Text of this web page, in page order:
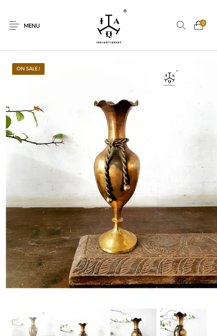
MENU
0
New Products On Sale.! Dolls
Art
Decor Vasthu Divine
Handicrafts Gift Shop
ON SALE.!